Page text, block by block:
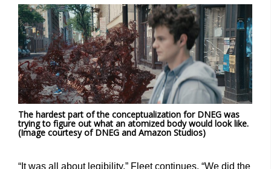
The hardest part of the conceptualization for DNEG was
trying to figure out what an atomized body would look like.
(Image courtesy of DNEG and Amazon Studios)
“It was all about legibility,” Fleet continues. “We did the